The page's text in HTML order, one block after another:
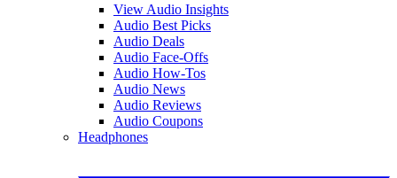
View Audio Insights
Audio Best Picks
Audio Deals
Audio Face-Offs
Audio How-Tos
Audio News
Audio Reviews
Audio Coupons
Headphones